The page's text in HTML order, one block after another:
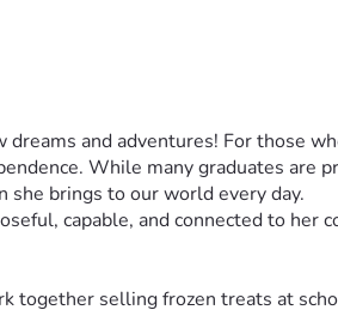
and adventures! For those
While many graduates are
she brings to our world every day.
capable, and connected to her
together selling frozen treats at